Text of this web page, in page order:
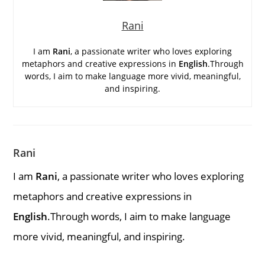
Rani
I am Rani, a passionate writer who loves exploring
metaphors and creative expressions in English.Through
words, I aim to make language more vivid, meaningful,
and inspiring.
Rani
I am Rani, a passionate writer who loves exploring
metaphors and creative expressions in
English.Through words, I aim to make language
more vivid, meaningful, and inspiring.